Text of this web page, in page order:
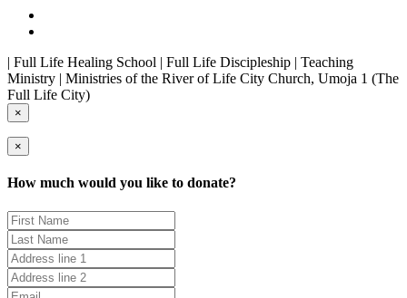
| Full Life Healing School | Full Life Discipleship | Teaching
Ministry | Ministries of the River of Life City Church, Umoja 1 (The
Full Life City)
×
×
How much would you like to donate?